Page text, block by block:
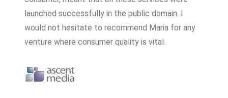
launched successfully in the public domain. I
would not hesitate to recommend Maria for any
venture where consumer quality is vital.